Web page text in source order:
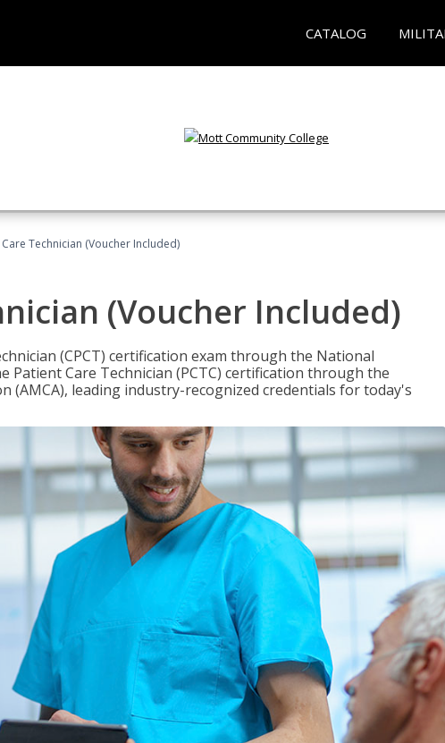
CATALOG
Technician (Voucher Included)
(Voucher Included)
(CPCT) certification exam through the National
Patient Care Technician (PCTC) certification through the
(AMCA), leading industry-recognized credentials for today's